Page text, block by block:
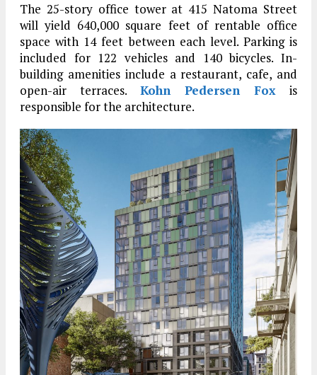
The 25-story office tower at 415 Natoma Street
will yield 640,000 square feet of rentable office
space with 14 feet between each level. Parking is
included for 122 vehicles and 140 bicycles. In-
building amenities include a restaurant, cafe, and
open-air terraces. Kohn Pedersen Fox is
responsible for the architecture.